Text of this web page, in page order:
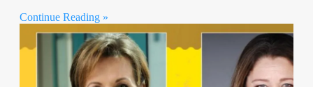
Continue Reading »